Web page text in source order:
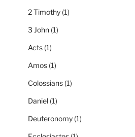
2 Timothy(1)
3 John(1)
Acts(1)
Amos(1)
Colossians(1)
Daniel(1)
Deuteronomy(1)